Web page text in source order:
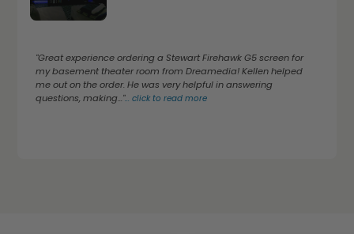
"Great experience ordering a Stewart Firehawk G5 screen for
my basement theater room from Dreamedia! Kellen helped
me out on the order. He was very helpful in answering
questions, making..."...click to read more